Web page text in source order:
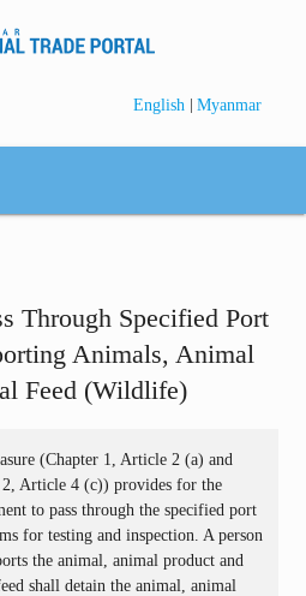
English | Myanmar
Through Specified Port
Animals, Animal
Feed (Wildlife)
(Chapter 1, Article 2 (a) and
2, Article 4 (c)) provides for the
to pass through the specified port
for testing and inspection. A person
the animal, animal product and
shall detain the animal, animal